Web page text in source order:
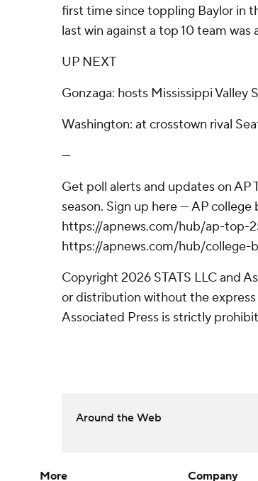
first time since toppling Baylor in
last win against a top 10 team was
UP NEXT
Gonzaga: hosts Mississippi Valley
Washington: at crosstown rival
---
Get poll alerts and updates on
season. Sign up here --- AP college
https://apnews.com/hub/ap-top-
https://apnews.com/hub/college-
Copyright 2026 STATS LLC and
or distribution without the
Associated Press is strictly
Around the Web
More Company